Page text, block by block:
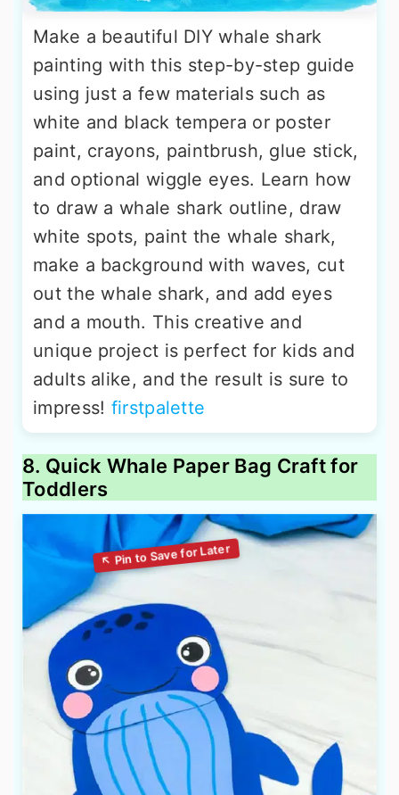
Make a beautiful DIY whale shark
painting with this step-by-step guide
using just a few materials such as
white and black tempera or poster
paint, crayons, paintbrush, glue stick,
and optional wiggle eyes. Learn how
to draw a whale shark outline, draw
white spots, paint the whale shark,
make a background with waves, cut
out the whale shark, and add eyes
and a mouth. This creative and
unique project is perfect for kids and
adults alike, and the result is sure to
impress! firstpalette
8. Quick Whale Paper Bag Craft for
Toddlers